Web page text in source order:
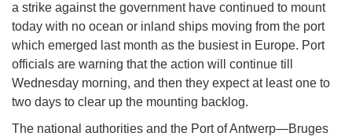
a strike against the government have continued to mount
today with no ocean or inland ships moving from the port
which emerged last month as the busiest in Europe. Port
officials are warning that the action will continue till
Wednesday morning, and then they expect at least one to
two days to clear up the mounting backlog.
The national authorities and the Port of Antwerp—Bruges